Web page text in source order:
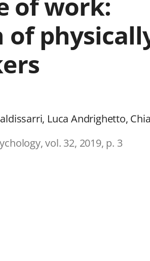
of
Luca Andrighetto,
vol. 32, 2019, p. 3